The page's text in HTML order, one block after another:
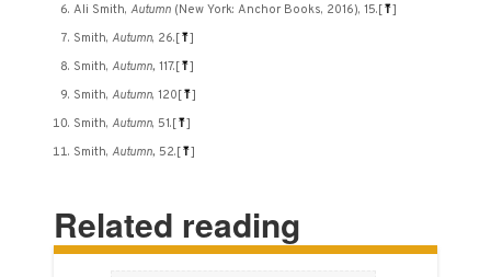
Ali Smith,Autumn (New York: Anchor Books, 2016), 15. [⤒]
Smith,Autumn, 26. [⤒]
Smith,Autumn,117. [⤒]
Smith,Autumn, 120 [⤒]
Smith,Autumn, 51. [⤒]
Smith,Autumn, 52. [⤒]
Related reading